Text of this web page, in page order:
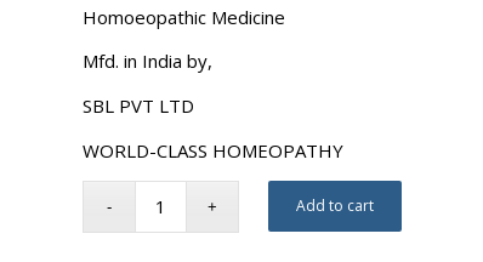
₹108.00. ₹103.00.
Homoeopathic Medicine
Mfd. in India by,
SBL PVT LTD
WORLD-CLASS HOMEOPATHY
Add to cart